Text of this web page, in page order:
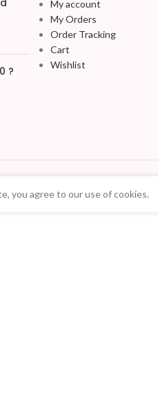
?
My account
My Orders
Order Tracking
Cart
Wishlist
you agree to our use of cookies.